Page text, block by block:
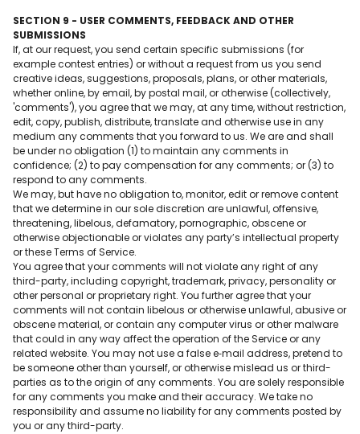
SECTION 9 - USER COMMENTS, FEEDBACK AND OTHER
SUBMISSIONS
If, at our request, you send certain specific submissions (for
example contest entries) or without a request from us you send
creative ideas, suggestions, proposals, plans, or other materials,
whether online, by email, by postal mail, or otherwise (collectively,
'comments'), you agree that we may, at any time, without restriction,
edit, copy, publish, distribute, translate and otherwise use in any
medium any comments that you forward to us. We are and shall
be under no obligation (1) to maintain any comments in
confidence; (2) to pay compensation for any comments; or (3) to
respond to any comments.
We may, but have no obligation to, monitor, edit or remove content
that we determine in our sole discretion are unlawful, offensive,
threatening, libelous, defamatory, pornographic, obscene or
otherwise objectionable or violates any party’s intellectual property
or these Terms of Service.
You agree that your comments will not violate any right of any
third-party, including copyright, trademark, privacy, personality or
other personal or proprietary right. You further agree that your
comments will not contain libelous or otherwise unlawful, abusive or
obscene material, or contain any computer virus or other malware
that could in any way affect the operation of the Service or any
related website. You may not use a false e‑mail address, pretend to
be someone other than yourself, or otherwise mislead us or third-
parties as to the origin of any comments. You are solely responsible
for any comments you make and their accuracy. We take no
responsibility and assume no liability for any comments posted by
you or any third-party.